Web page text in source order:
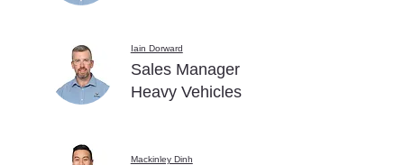
Iain Dorward
Sales Manager
Heavy Vehicles
Mackinley Dinh